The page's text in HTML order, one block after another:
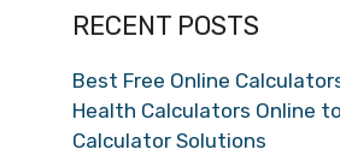
RECENT POSTS
Best Free Online
Health Calculators Online
Calculator Solutions